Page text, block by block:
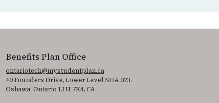
Benefits Plan Office
ontariotech@mystudentplan.ca
40 Founders Drive, Lower Level SHA 023.
Oshawa, Ontario L1H 7K4, CA